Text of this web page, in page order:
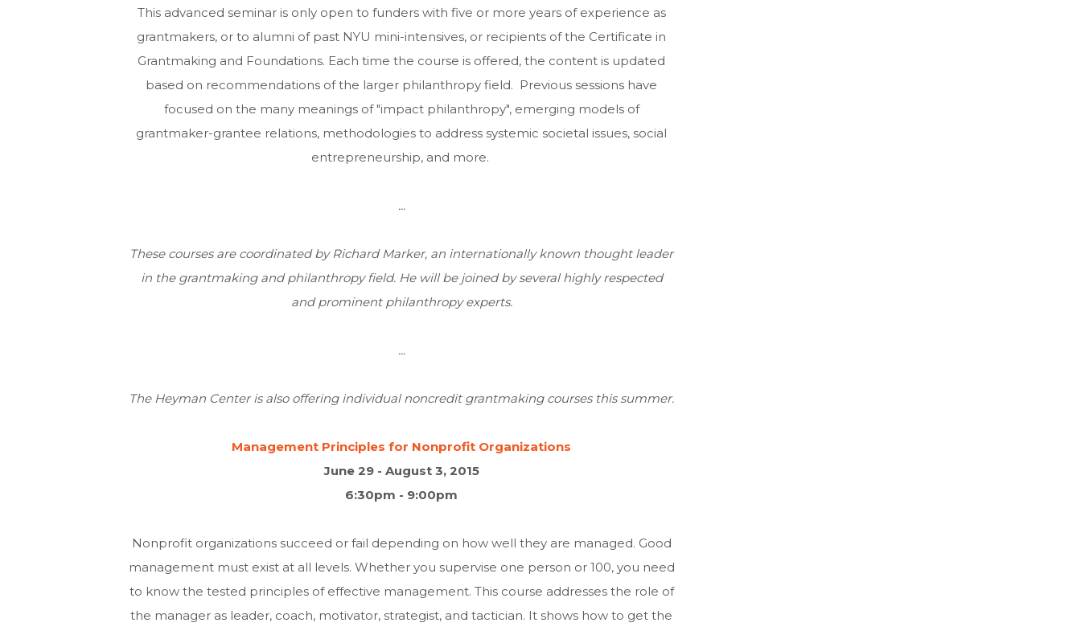
This advanced seminar is only open to funders with five or more years of experience as
grantmakers, or to alumni of past NYU mini-intensives, or recipients of the Certificate in
Grantmaking and Foundations. Each time the course is offered, the content is updated
based on recommendations of the larger philanthropy field. Previous sessions have
focused on the many meanings of "impact philanthropy", emerging models of
grantmaker-grantee relations, methodologies to address systemic societal issues, social
entrepreneurship, and more.
...
These courses are coordinated byRichard Marker, an internationally known thought leader
in the grantmaking and philanthropy field. He will be joined by several highly respected
and prominent philanthropy experts.
...
The Heyman Center is also offering individual noncredit grantmaking courses this summer.
Management Principles for Nonprofit Organizations
June 29 - August 3, 2015
6:30pm - 9:00pm
Nonprofit organizations succeed or fail depending on how well they are managed. Good
management must exist at all levels. Whether you supervise one person or 100, you need
to know the tested principles of effective management. This course addresses the role of
the manager as leader, coach, motivator, strategist, and tactician. It shows how to get the